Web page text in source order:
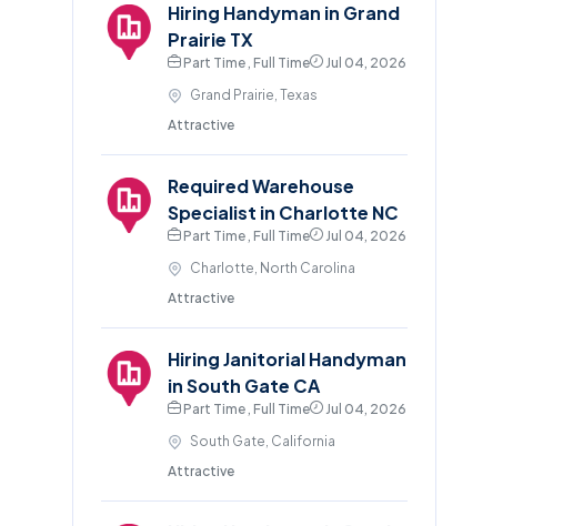
Hiring Handyman in Grand
Prairie TX
Part Time , Full Time
Jul 04, 2026
Grand Prairie, Texas
Attractive
Required Warehouse
Specialist in Charlotte NC
Part Time , Full Time
Jul 04, 2026
Charlotte, North Carolina
Attractive
Hiring Janitorial Handyman
in South Gate CA
Part Time , Full Time
Jul 04, 2026
South Gate, California
Attractive